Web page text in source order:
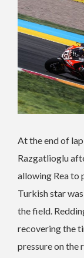
At the end of
Razgatlioglu
allowing Rea to
Turkish star
the field.
recovering the
pressure on the